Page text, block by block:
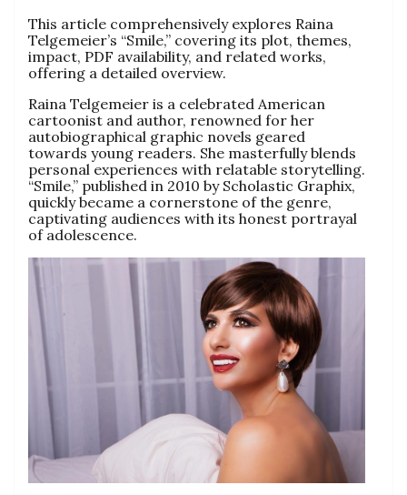
This article comprehensively explores Raina
Telgemeier’s “Smile,” covering its plot, themes,
impact, PDF availability, and related works,
offering a detailed overview.
Raina Telgemeier is a celebrated American
cartoonist and author, renowned for her
autobiographical graphic novels geared
towards young readers. She masterfully blends
personal experiences with relatable storytelling.
“Smile,” published in 2010 by Scholastic Graphix,
quickly became a cornerstone of the genre,
captivating audiences with its honest portrayal
of adolescence.